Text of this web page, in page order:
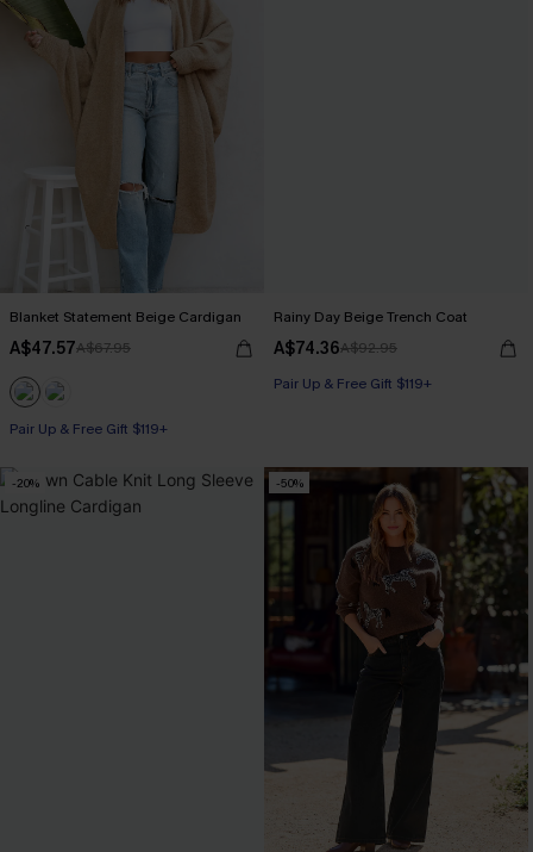
Blanket Statement Beige Cardigan
A$47.57A$67.95
Pair Up & Free Gift $119+
Rainy Day Beige Trench Coat
A$74.36A$92.95
Pair Up & Free Gift $119+
-20% -50%